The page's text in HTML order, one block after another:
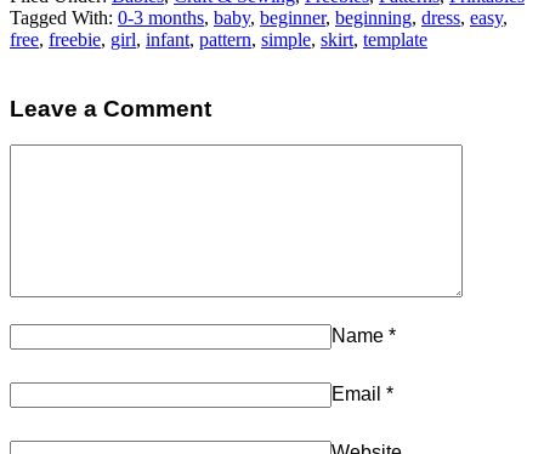
Tagged With: 0-3 months, baby, beginner, beginning, dress, easy,
free, freebie, girl, infant, pattern, simple, skirt, template
Leave a Comment
Name *
Email *